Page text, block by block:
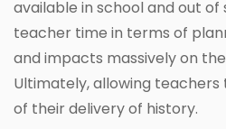
available in school and out of
teacher time in terms of
and impacts massively on
Ultimately, allowing
of their delivery of history.